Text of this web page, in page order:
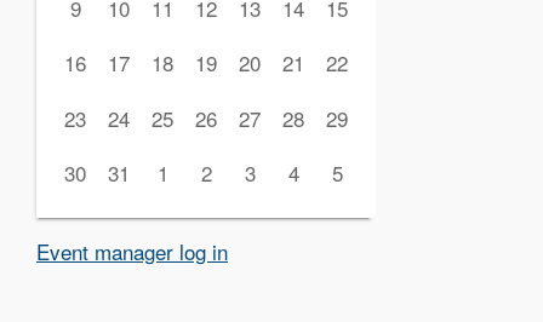
9
10 11 12 13 14
15
16
17 18 19 20 21
22
23
24 25 26 27 28
29
30
31 1 2 3 4 5
Event manager log in